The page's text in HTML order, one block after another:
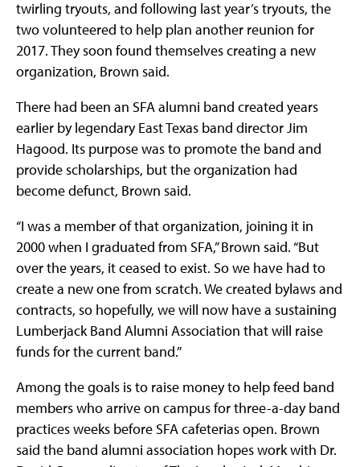
twirling tryouts, and following last year’s tryouts, the
two volunteered to help plan another reunion for
2017. They soon found themselves creating a new
organization, Brown said.
There had been an SFA alumni band created years
earlier by legendary East Texas band director Jim
Hagood. Its purpose was to promote the band and
provide scholarships, but the organization had
become defunct, Brown said.
“I was a member of that organization, joining it in
2000 when I graduated from SFA,” Brown said. “But
over the years, it ceased to exist. So we have had to
create a new one from scratch. We created bylaws and
contracts, so hopefully, we will now have a sustaining
Lumberjack Band Alumni Association that will raise
funds for the current band.”
Among the goals is to raise money to help feed band
members who arrive on campus for three-a-day band
practices weeks before SFA cafeterias open. Brown
said the band alumni association hopes work with Dr.